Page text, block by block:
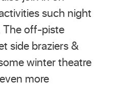
such night
The off-piste
side braziers &
winter theatre
more